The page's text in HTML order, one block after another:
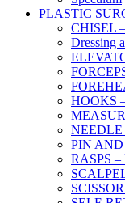
PLASTIC
CHISEL
Dressing
HOOKS
NEEDLE
PIN
RASPS